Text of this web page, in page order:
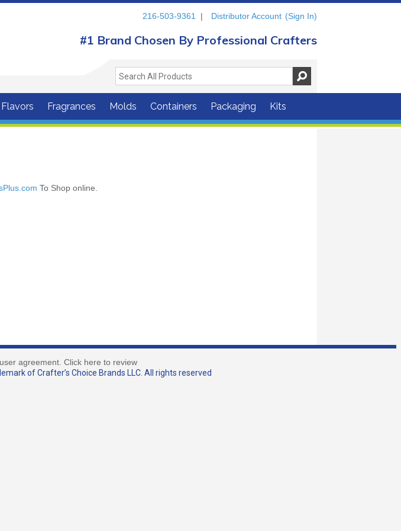
216-503-9361 | Distributor Account (Sign In)
#1 Brand Chosen By Professional Crafters
Flavors Fragrances Molds Containers Packaging Kits
To Shop online.
agreement. Click here to review
of Crafter’s Choice Brands LLC. All rights reserved